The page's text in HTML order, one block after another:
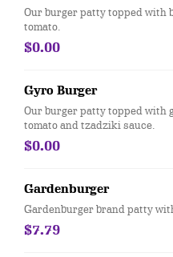
Our burger patty topped with
tomato.
$0.00
Gyro Burger
Our burger patty topped with
tomato and tzadziki sauce.
$0.00
Gardenburger
Gardenburger brand patty
$7.79